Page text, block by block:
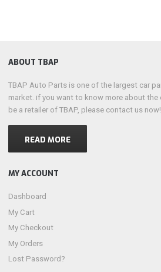
ABOUT TBAP
TBAP Auto Parts is one of the largest car
market. if you want to know more about the
be a retailer of TBAP, please contact us now!
READ MORE
MY ACCOUNT
Dashboard
My Cart
My Checkout
My Orders
Lost Password?